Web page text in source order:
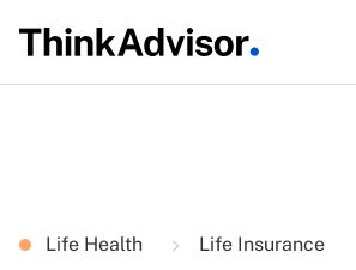
Life Health Life Insurance